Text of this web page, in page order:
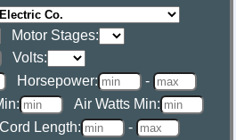
Motor Stages:
Volts:
Horsepower:
-
Air Watts Min:
Cord Length:
-